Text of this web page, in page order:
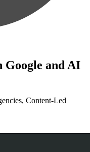
Google and AI
Content-Led